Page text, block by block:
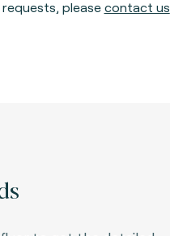
please contact us